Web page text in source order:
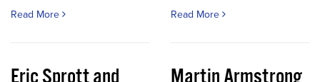
Read More Read More